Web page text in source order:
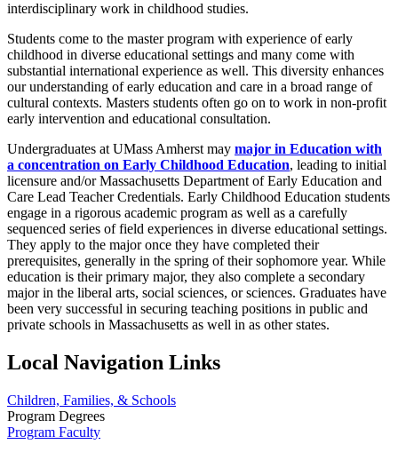
interdisciplinary work in childhood studies.
Students come to the master program with experience of early
childhood in diverse educational settings and many come with
substantial international experience as well. This diversity enhances
our understanding of early education and care in a broad range of
cultural contexts. Masters students often go on to work in non-profit
early intervention and educational consultation.
Undergraduates at UMass Amherst may major in Education with
a concentration on Early Childhood Education, leading to initial
licensure and/or Massachusetts Department of Early Education and
Care Lead Teacher Credentials. Early Childhood Education students
engage in a rigorous academic program as well as a carefully
sequenced series of field experiences in diverse educational settings.
They apply to the major once they have completed their
prerequisites, generally in the spring of their sophomore year. While
education is their primary major, they also complete a secondary
major in the liberal arts, social sciences, or sciences. Graduates have
been very successful in securing teaching positions in public and
private schools in Massachusetts as well in as other states.
Local Navigation Links
Children, Families, & Schools
Program Degrees
Program Faculty